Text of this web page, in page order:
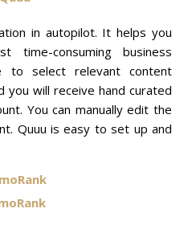
in autopilot. It helps you
consuming business
to select relevant content
you will receive hand curated
You can manually edit the
Quuu is easy to set up and